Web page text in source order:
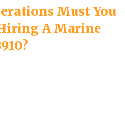
Must You
A Marine